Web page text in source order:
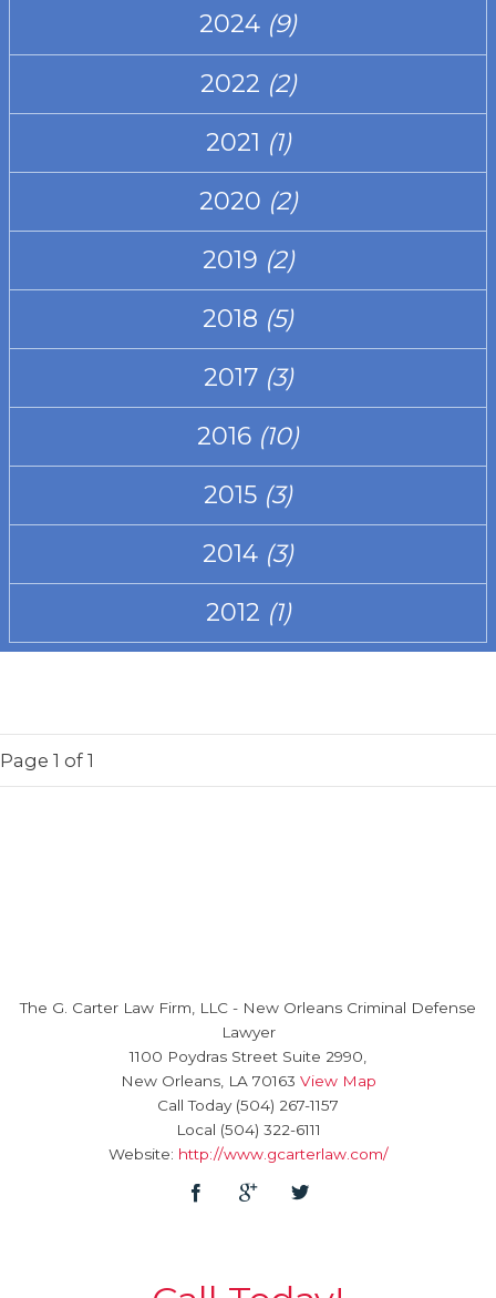
2024 (9)
2022 (2)
2021 (1)
2020 (2)
2019 (2)
2018 (5)
2017 (3)
2016 (10)
2015 (3)
2014 (3)
2012 (1)
Page 1 of 1
The G. Carter Law Firm, LLC - New Orleans Criminal Defense
Lawyer
1100 Poydras Street Suite 2990,
New Orleans, LA 70163 View Map
Call Today (504) 267-1157
Local (504) 322-6111
Website: http://www.gcarterlaw.com/